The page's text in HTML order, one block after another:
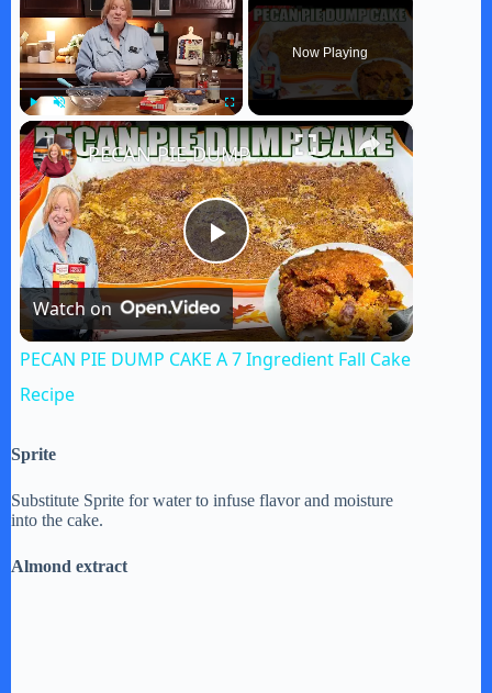
Play Unmute Fullscreen
Now Playing
×
P
l
PECAN PIE DUMP CAKE A 7 Ingredient Fall Cake Recipe
Watch on
PECAN PIE DUMP CAKE A 7 Ingredient Fall Cake
Recipe
Sprite
Substitute Sprite for water to infuse flavor and moisture
into the cake.
Almond extract